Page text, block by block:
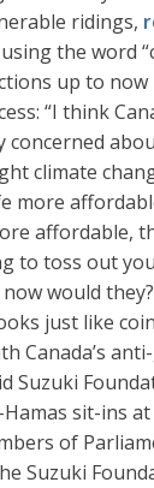
ridings,
the word
up to now
“I think
concerned
climate
more
affordable,
to toss out
would they?
just like
Canada’s
Suzuki
sit-ins
of
Suzuki